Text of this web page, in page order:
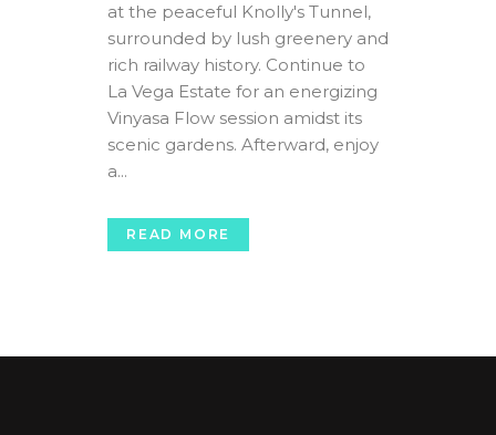
at the peaceful Knolly's Tunnel,
surrounded by lush greenery and
rich railway history. Continue to
La Vega Estate for an energizing
Vinyasa Flow session amidst its
scenic gardens. Afterward, enjoy
a...
READ MORE